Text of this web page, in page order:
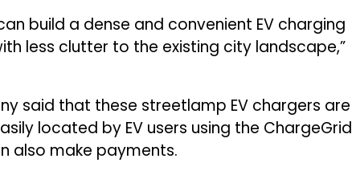
build a dense and convenient EV charging
less clutter to the existing city landscape,”
said that these streetlamp EV chargers are
located by EV users using the ChargeGrid
also make payments.